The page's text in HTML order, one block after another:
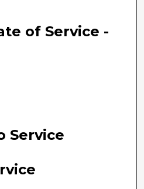
of Service -
Service